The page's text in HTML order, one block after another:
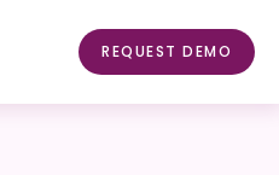
REQUEST DEMO